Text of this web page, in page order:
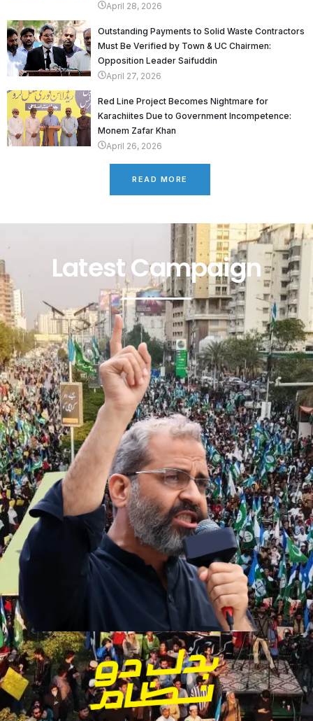
April 28, 2026
Outstanding Payments to Solid Waste Contractors
Must Be Verified by Town & UC Chairmen:
Opposition Leader Saifuddin
April 27, 2026
Red Line Project Becomes Nightmare for
Karachiites Due to Government Incompetence:
Monem Zafar Khan
April 26, 2026
READ MORE
Latest Campaign